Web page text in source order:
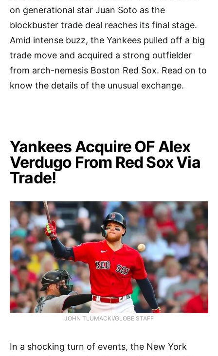
on generational star Juan Soto as the
blockbuster trade deal reaches its final stage.
Amid intense buzz, the Yankees pulled off a big
trade move and acquired a strong outfielder
from arch-nemesis Boston Red Sox. Read on to
know the details of the unusual exchange.
Yankees Acquire OF Alex
Verdugo From Red Sox Via
Trade!
JOHN TLUMACKI/GLOBE STAFF
In a shocking turn of events, the New York